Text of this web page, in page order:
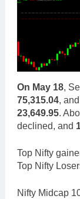
On May 18,
75,315.04,
23,649.95.
declined, and
Top Nifty
Top Nifty
Nifty Midcap